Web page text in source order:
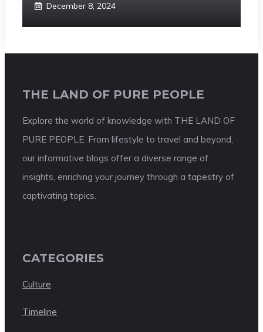
December 8, 2024
THE LAND OF PURE PEOPLE
Explore the world of knowledge with THE LAND OF
PURE PEOPLE. From lifestyle to travel and beyond,
our informative blogs offer a diverse range of
insights, enriching your journey through a tapestry of
captivating topics.
CATEGORIES
Culture
Timeline